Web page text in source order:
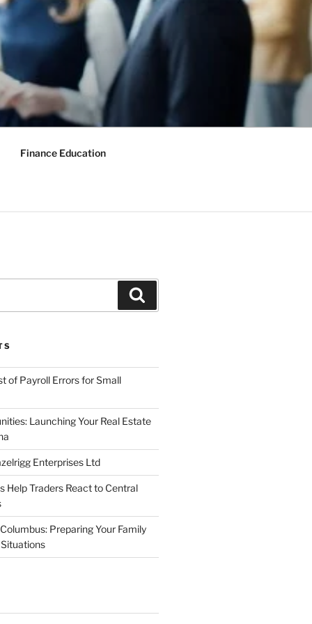
Finance Education
of Payroll Errors for Small
Launching Your Real Estate
Enterprises Ltd
Help Traders React to Central
Preparing Your Family